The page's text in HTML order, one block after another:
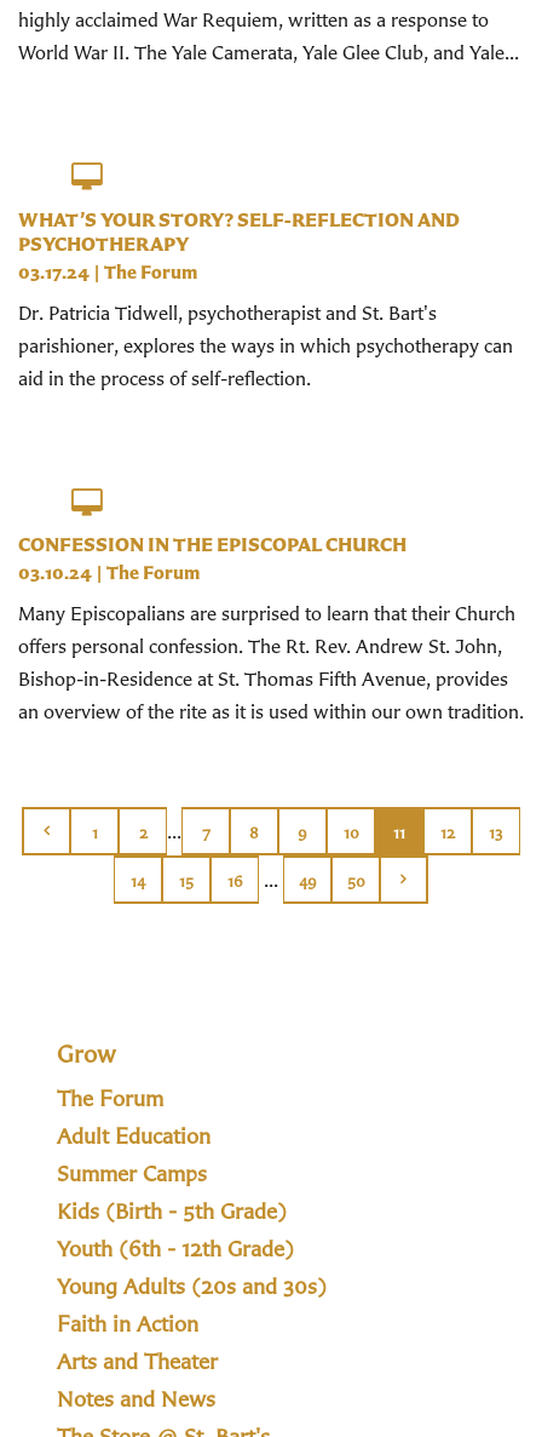
highly acclaimed War Requiem, written as a response to
World War II. The Yale Camerata, Yale Glee Club, and Yale...
WHAT’S YOUR STORY? SELF-REFLECTION AND
PSYCHOTHERAPY
03.17.24 | The Forum
Dr. Patricia Tidwell, psychotherapist and St. Bart's
parishioner, explores the ways in which psychotherapy can
aid in the process of self-reflection.
CONFESSION IN THE EPISCOPAL CHURCH
03.10.24 | The Forum
Many Episcopalians are surprised to learn that their Church
offers personal confession. The Rt. Rev. Andrew St. John,
Bishop-in-Residence at St. Thomas Fifth Avenue, provides
an overview of the rite as it is used within our own tradition.
1 2 ... 7 8 9 10 11 12 13
14 15 16 ... 49 50
Grow
The Forum
Adult Education
Summer Camps
Kids (Birth - 5th Grade)
Youth (6th - 12th Grade)
Young Adults (20s and 30s)
Faith in Action
Arts and Theater
Notes and News